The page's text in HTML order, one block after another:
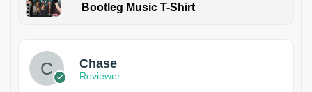
Bootleg Music T-Shirt
Chase
Reviewer